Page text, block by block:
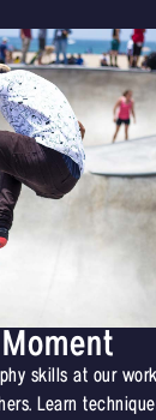
skills at our
Learn